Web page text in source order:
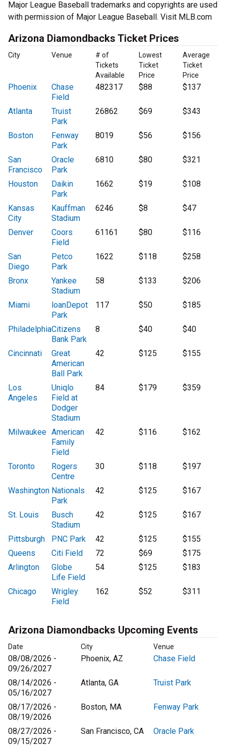
Major League Baseball trademarks and copyrights are used
with permission of Major League Baseball. Visit MLB.com
Arizona Diamondbacks Ticket Prices
City Venue
# of
Tickets
Available
Lowest
Ticket
Price
Average
Ticket
Price
Phoenix
Chase
Field
482317 $88 $137
Atlanta
Truist
Park
26862 $69 $343
Boston
Fenway
Park
8019 $56 $156
San
Francisco
Oracle
Park
6810 $80 $321
Houston
Daikin
Park
1662 $19 $108
Kansas
City
Kauffman
Stadium
6246 $8 $47
Denver
Coors
Field
61161 $80 $116
San
Diego
Petco
Park
1622 $118 $258
Bronx
Yankee
Stadium
58 $133 $206
Miami
loanDepot
Park
117 $50 $185
PhiladelphiaCitizens
Bank Park
8 $40 $40
Cincinnati
Great
American
Ball Park
42 $125 $155
Los
Angeles
Uniqlo
Field at
Dodger
Stadium
84 $179 $359
Milwaukee American
Family
Field
42 $116 $162
Toronto
Rogers
Centre
30 $118 $197
Washington Nationals
Park
42 $125 $167
St. Louis
Busch
Stadium
42 $125 $167
Pittsburgh PNC Park 42 $125
$155
Queens
Citi Field 72 $69
$175
Arlington
Globe
Life Field
54 $125 $183
Chicago
Wrigley
Field
162 $52 $311
Arizona Diamondbacks Upcoming Events
Date City Venue
08/08/2026 -
09/26/2027
Phoenix, AZ Chase Field
08/14/2026 -
05/16/2027
Atlanta, GA Truist Park
08/17/2026 -
08/19/2026
Boston, MA Fenway Park
08/27/2026 -
09/15/2027
San Francisco, CA Oracle Park